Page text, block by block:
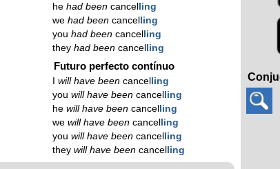
he had beencancel ling
we had beencancel ling
you had beencancel ling
they had beencancel ling
Futuro perfecto contínuo
will have beencancel ling
you will have beencancel ling
he will have beencancel ling
we will have beencancel ling
you will have beencancel ling
they will have beencancel ling